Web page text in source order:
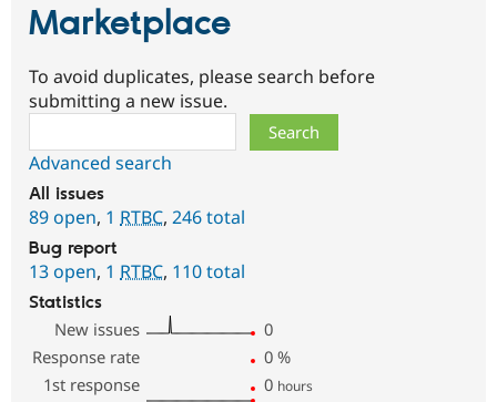
Marketplace
To avoid duplicates, please search before
submitting a new issue.
Advanced search
All issues
89 open, 1 RTBC, 246 total
Bug report
13 open, 1 RTBC, 110 total
Statistics
New issues
0
Response rate
0 %
1st response
0 hours